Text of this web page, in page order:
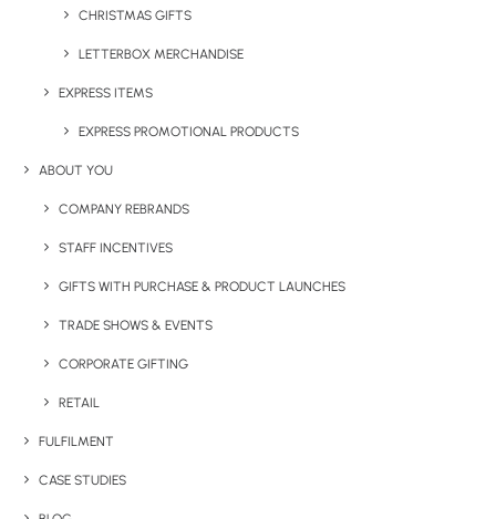
CHRISTMAS GIFTS
LETTERBOX MERCHANDISE
EXPRESS ITEMS
EXPRESS PROMOTIONAL PRODUCTS
ABOUT YOU
COMPANY REBRANDS
STAFF INCENTIVES
GIFTS WITH PURCHASE & PRODUCT LAUNCHES
TRADE SHOWS & EVENTS
CORPORATE GIFTING
RETAIL
FULFILMENT
CASE STUDIES
Category Apparel
Have You Considered